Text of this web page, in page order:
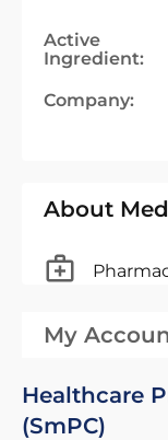
Active
Ingredient:
Company:
About
My
Healthcare
(SmPC)